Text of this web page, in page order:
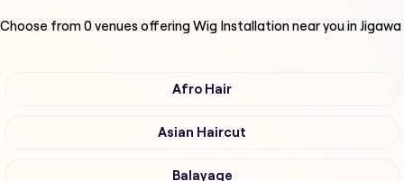
Choose from0venues offeringWig Installationnear you in Jigawa
Afro Hair
Asian Haircut
Balayage